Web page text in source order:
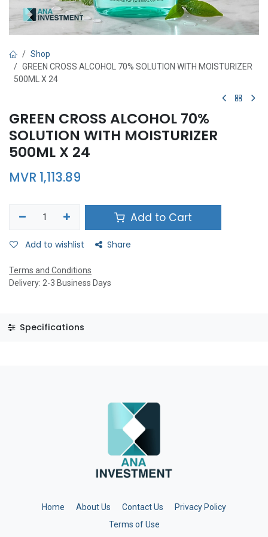
Shop
GREEN CROSS ALCOHOL 70% SOLUTION WITH MOISTURIZER
500ML X 24
GREEN CROSS ALCOHOL 70%
SOLUTION WITH MOISTURIZER
500ML X 24
MVR 1,113.89
Add to Cart
Add to wishlist Share
Terms and Conditions
Delivery: 2-3 Business Days
Specifications
Home About Us Contact Us
Privacy Policy
Terms of Use